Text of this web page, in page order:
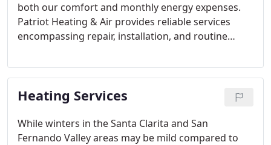
both our comfort and monthly energy expenses.
Patriot Heating & Air provides reliable services
encompassing repair, installation, and routine
San Fernando Valley regions can rely on our
dedication to offering same-day scheduling and
emergency services whenever feasible.
Heating Services
While winters in the Santa Clarita and San
Fernando Valley areas may be mild compared to